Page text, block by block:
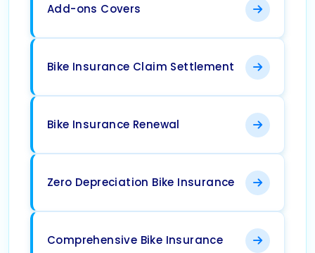
Add-ons Covers
Bike Insurance Claim Settlement
Bike Insurance Renewal
Zero Depreciation Bike Insurance
Comprehensive Bike Insurance